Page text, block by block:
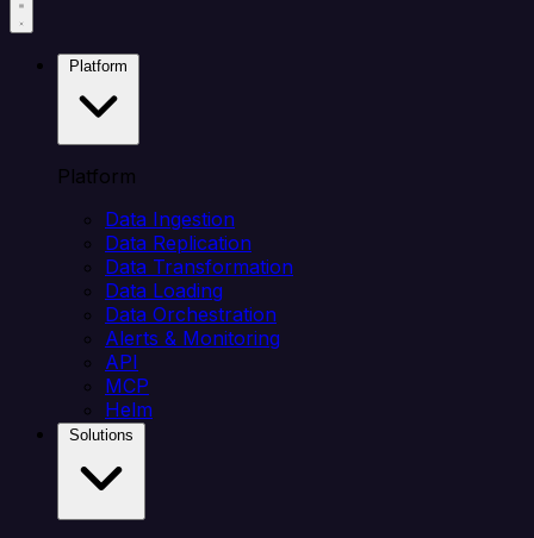
Platform
Data Ingestion
Data Replication
Data Transformation
Data Loading
Data Orchestration
Alerts & Monitoring
API
MCP
Helm